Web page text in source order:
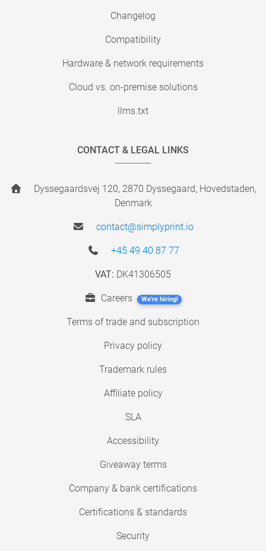
Changelog
Compatibility
Hardware & network requirements
Cloud vs. on-premise solutions
llms.txt
CONTACT & LEGAL LINKS
Dyssegaardsvej 120, 2870 Dyssegaard, Hovedstaden,
Denmark
contact@simplyprint.io
+45 49 40 87 77
VAT: DK41306505
Careers We're hiring!
Terms of trade and subscription
Privacy policy
Trademark rules
Affiliate policy
SLA
Accessibility
Giveaway terms
Company & bank certifications
Certifications & standards
Security